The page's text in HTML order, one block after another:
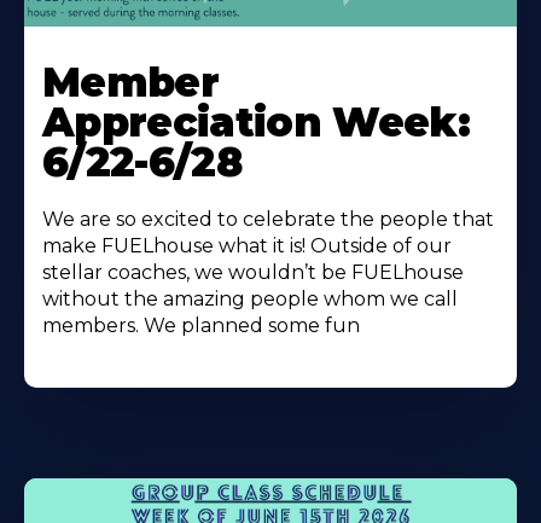
More
About
Member
Appreciation Week:
6/22-6/28
We are so excited to celebrate the people that
make FUELhouse what it is! Outside of our
stellar coaches, we wouldn’t be FUELhouse
without the amazing people whom we call
members. We planned some fun